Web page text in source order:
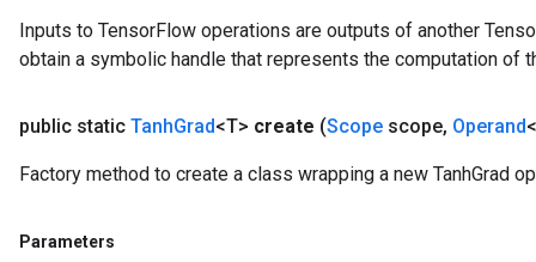
Inputs to TensorFlow operations are outputs of another
obtain a symbolic handle that represents the computation of
public static TanhGrad<T> create (Scope scope, Operand
Factory method to create a class wrapping a new TanhGrad
Parameters